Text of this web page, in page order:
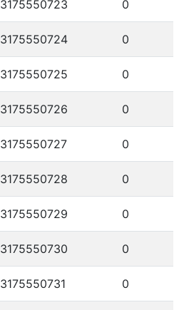
3175550723 0
3175550724 0
3175550725 0
3175550726 0
3175550727 0
3175550728 0
3175550729 0
3175550730 0
3175550731 0